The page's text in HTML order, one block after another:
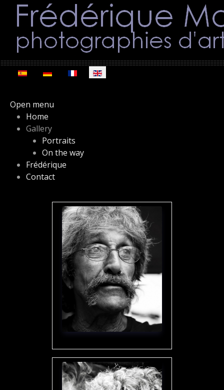
Select your language
Open menu
Home
Gallery
Portraits
On the way
Frédérique
Contact